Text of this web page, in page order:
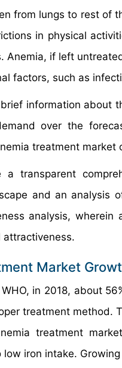
from lungs to rest of
in physical
Anemia, if left
factors, such as
information about
over the
treatment market
transparent
and an analysis
analysis,
attractiveness.
Market
in 2018, about
treatment method.
treatment
iron intake.